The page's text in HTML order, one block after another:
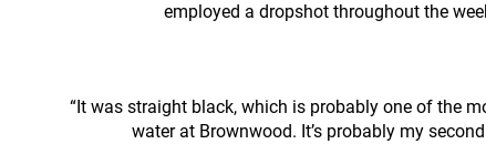
employed a dropshot throughout the
“It was straight black, which is probably one of the
water at Brownwood. It’s probably my